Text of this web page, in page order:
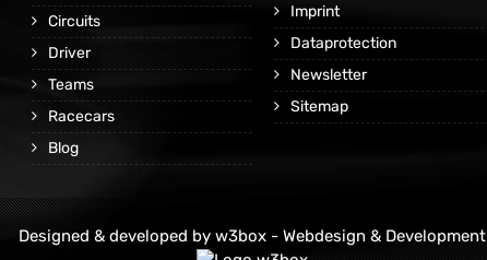
Circuits
Driver
Teams
Racecars
Blog
Imprint
Dataprotection
Newsletter
Sitemap
Designed & developed by w3box - Webdesign & Development